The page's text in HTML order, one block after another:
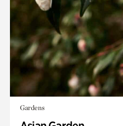
Gardens